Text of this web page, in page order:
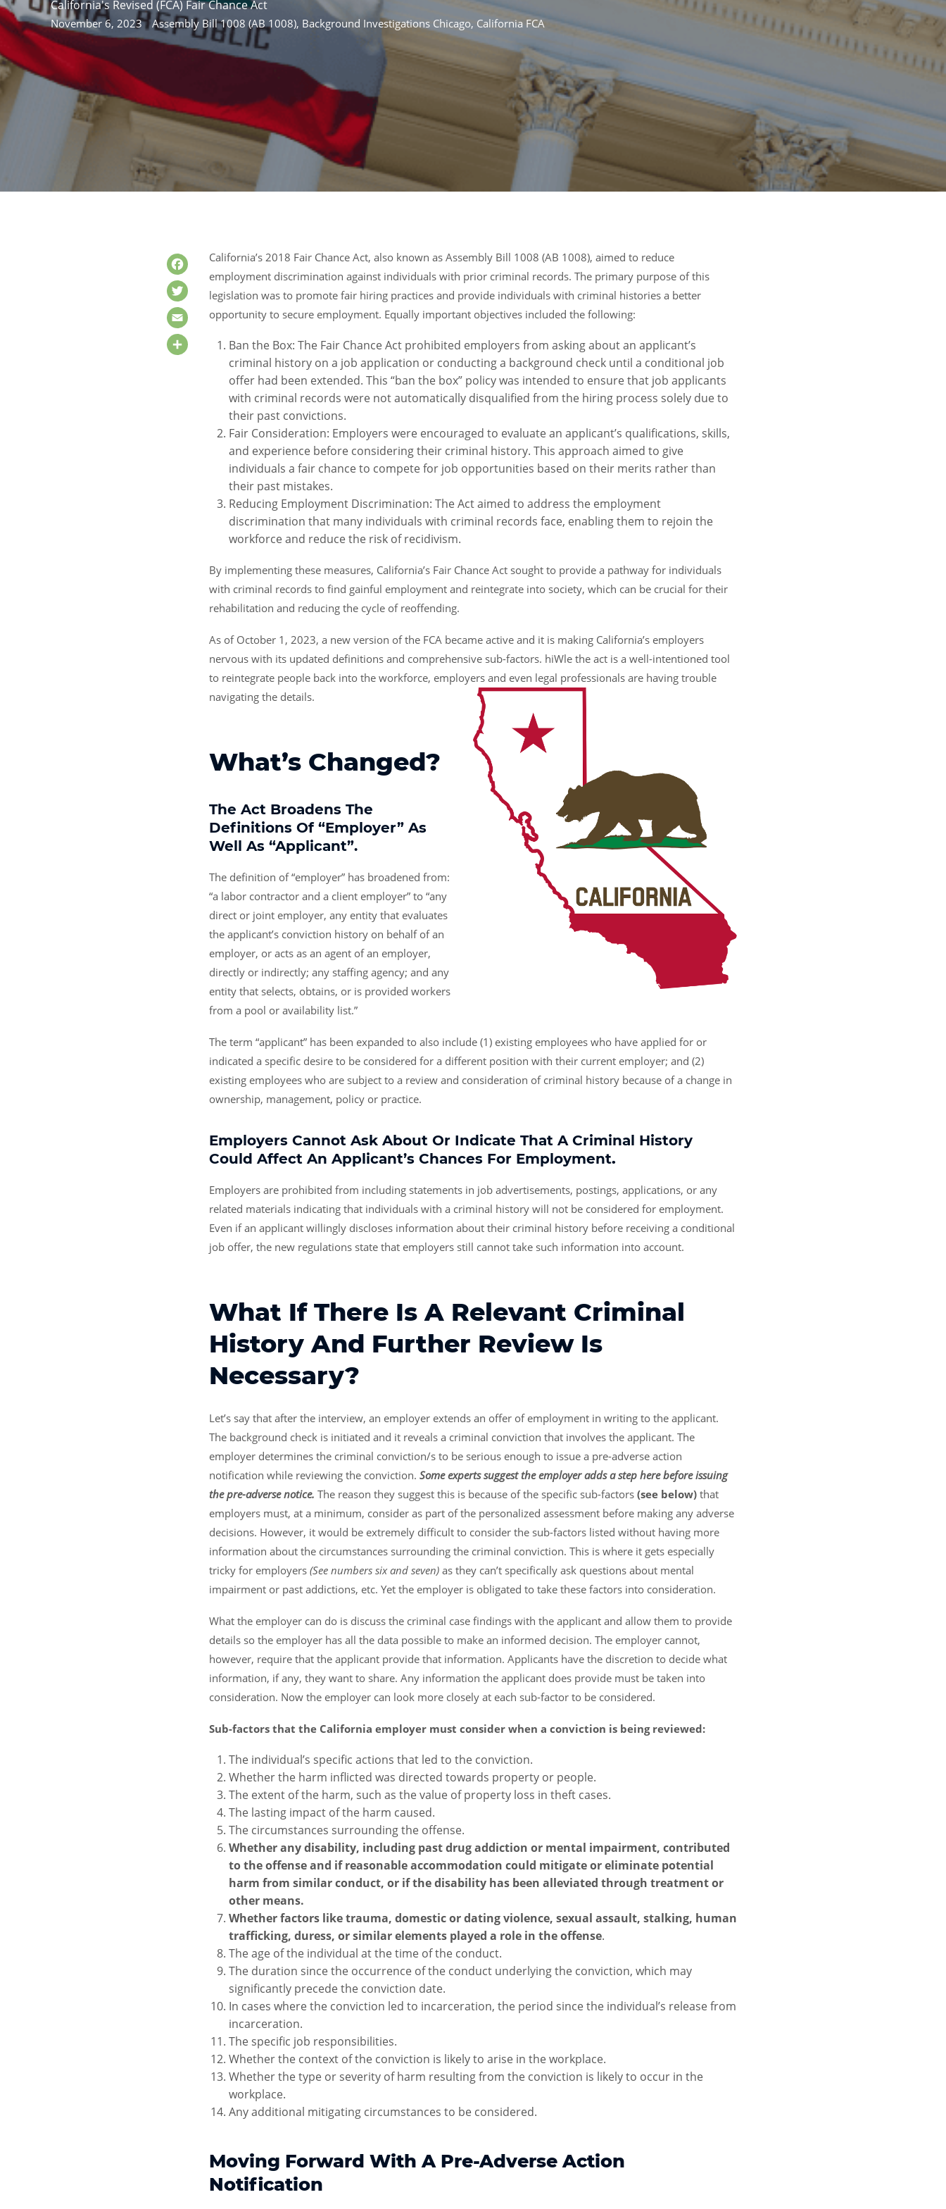
California's Revised (FCA) Fair Chance Act
November 6, 2023 Assembly Bill 1008 (AB 1008), Background Investigations Chicago, California FCA
California’s 2018 Fair Chance Act, also known as Assembly Bill 1008 (AB 1008), aimed to reduce
employment discrimination against individuals with prior criminal records. The primary purpose of this
legislation was to promote fair hiring practices and provide individuals with criminal histories a better
opportunity to secure employment. Equally important objectives included the following:
Ban the Box: The Fair Chance Act prohibited employers from asking about an applicant’s
criminal history on a job application or conducting a background check until a conditional job
offer had been extended. This “ban the box” policy was intended to ensure that job applicants
with criminal records were not automatically disqualified from the hiring process solely due to
their past convictions.
Fair Consideration: Employers were encouraged to evaluate an applicant’s qualifications, skills,
and experience before considering their criminal history. This approach aimed to give
individuals a fair chance to compete for job opportunities based on their merits rather than
their past mistakes.
Reducing Employment Discrimination: The Act aimed to address the employment
discrimination that many individuals with criminal records face, enabling them to rejoin the
workforce and reduce the risk of recidivism.
By implementing these measures, California’s Fair Chance Act sought to provide a pathway for individuals
with criminal records to find gainful employment and reintegrate into society, which can be crucial for their
rehabilitation and reducing the cycle of reoffending.
As of October 1, 2023, a new version of the FCA became active and it is making California’s employers
nervous with its updated definitions and comprehensive sub-factors. hiWle the act is a well-intentioned tool
to reintegrate people back into the workforce, employers and even legal professionals are having trouble
navigating the details.
What’s Changed?
The Act Broadens The
Definitions Of “employer” As
Well As “applicant”.
The definition of “employer” has broadened from:
“a labor contractor and a client employer” to “any
direct or joint employer, any entity that evaluates
the applicant’s conviction history on behalf of an
employer, or acts as an agent of an employer,
directly or indirectly; any staffing agency; and any
entity that selects, obtains, or is provided workers
from a pool or availability list.”
The term “applicant” has been expanded to also include (1) existing employees who have applied for or
indicated a specific desire to be considered for a different position with their current employer; and (2)
existing employees who are subject to a review and consideration of criminal history because of a change in
ownership, management, policy or practice.
Employers Cannot Ask About Or Indicate That A Criminal History
Could Affect An Applicant’s Chances For Employment.
Employers are prohibited from including statements in job advertisements, postings, applications, or any
related materials indicating that individuals with a criminal history will not be considered for employment.
Even if an applicant willingly discloses information about their criminal history before receiving a conditional
job offer, the new regulations state that employers still cannot take such information into account.
What If There Is A Relevant Criminal
History And Further Review Is
Necessary?
Let’s say that after the interview, an employer extends an offer of employment in writing to the applicant.
The background check is initiated and it reveals a criminal conviction that involves the applicant. The
employer determines the criminal conviction/s to be serious enough to issue a pre-adverse action
notification while reviewing the conviction. Some experts suggest the employer adds a step here before issuing
the pre-adverse notice. The reason they suggest this is because of the specific sub-factors (see below) that
employers must, at a minimum, consider as part of the personalized assessment before making any adverse
decisions. However, it would be extremely difficult to consider the sub-factors listed without having more
information about the circumstances surrounding the criminal conviction. This is where it gets especially
tricky for employers (See numbers six and seven) as they can’t specifically ask questions about mental
impairment or past addictions, etc. Yet the employer is obligated to take these factors into consideration.
What the employer can do is discuss the criminal case findings with the applicant and allow them to provide
details so the employer has all the data possible to make an informed decision. The employer cannot,
however, require that the applicant provide that information. Applicants have the discretion to decide what
information, if any, they want to share. Any information the applicant does provide must be taken into
consideration. Now the employer can look more closely at each sub-factor to be considered.
Sub-factors that the California employer must consider when a conviction is being reviewed:
The individual’s specific actions that led to the conviction.
Whether the harm inflicted was directed towards property or people.
The extent of the harm, such as the value of property loss in theft cases.
The lasting impact of the harm caused.
The circumstances surrounding the offense.
Whether any disability, including past drug addiction or mental impairment, contributed
to the offense and if reasonable accommodation could mitigate or eliminate potential
harm from similar conduct, or if the disability has been alleviated through treatment or
other means.
Whether factors like trauma, domestic or dating violence, sexual assault, stalking, human
trafficking, duress, or similar elements played a role in the offense.
The age of the individual at the time of the conduct.
The duration since the occurrence of the conduct underlying the conviction, which may
significantly precede the conviction date.
In cases where the conviction led to incarceration, the period since the individual’s release from
incarceration.
The specific job responsibilities.
Whether the context of the conviction is likely to arise in the workplace.
Whether the type or severity of harm resulting from the conviction is likely to occur in the
workplace.
Any additional mitigating circumstances to be considered.
Moving Forward With A Pre-Adverse Action
Notification
Facebook
Twitter
Email